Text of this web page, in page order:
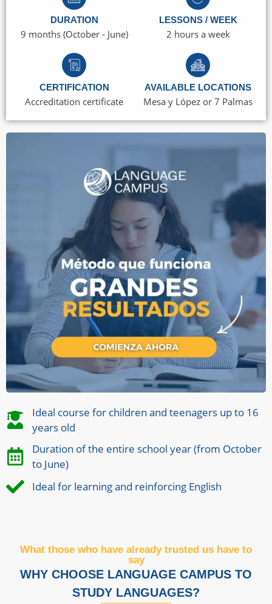
DURATION
9 months (October - June)
LESSONS / WEEK
2 hours a week
CERTIFICATION
Accreditation certificate
AVAILABLE LOCATIONS
Mesa y López or 7 Palmas
Ideal course for children and teenagers up to 16
years old
Duration of the entire school year (from October
to June)
Ideal for learning and reinforcing English
What those who have already trusted us have to
say
WHY CHOOSE LANGUAGE CAMPUS TO
STUDY LANGUAGES?